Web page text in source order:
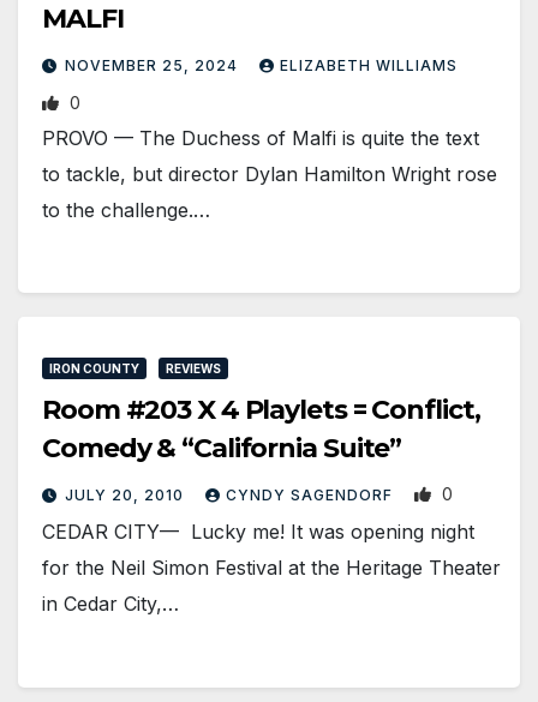
MALFI
NOVEMBER 25, 2024 ELIZABETH WILLIAMS
0
PROVO — The Duchess of Malfi is quite the text
to tackle, but director Dylan Hamilton Wright rose
to the challenge.…
IRON COUNTY REVIEWS
Room #203 X 4 Playlets = Conflict,
Comedy & “California Suite”
JULY 20, 2010 CYNDY SAGENDORF 0
CEDAR CITY— Lucky me! It was opening night
for the Neil Simon Festival at the Heritage Theater
in Cedar City,…